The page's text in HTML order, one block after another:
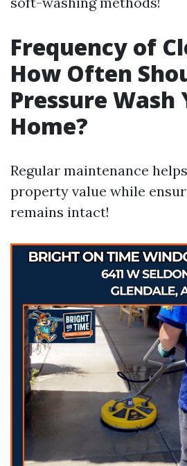
Frequency of
How Often
Pressure Wash
Home?
Regular maintenance
property value while
remains intact!